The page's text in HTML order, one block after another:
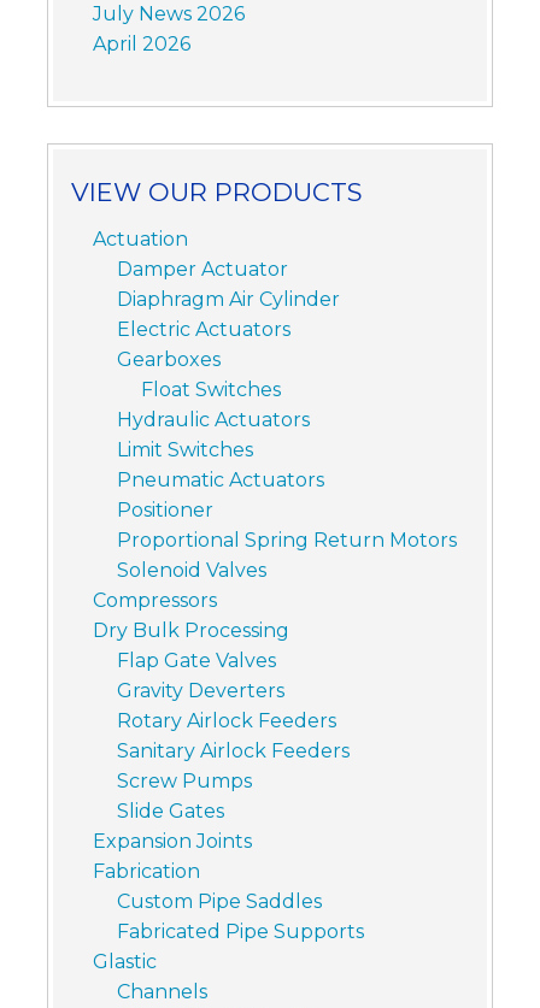
July News 2026
April 2026
VIEW OUR PRODUCTS
Actuation
Damper Actuator
Diaphragm Air Cylinder
Electric Actuators
Gearboxes
Float Switches
Hydraulic Actuators
Limit Switches
Pneumatic Actuators
Positioner
Proportional Spring Return Motors
Solenoid Valves
Compressors
Dry Bulk Processing
Flap Gate Valves
Gravity Deverters
Rotary Airlock Feeders
Sanitary Airlock Feeders
Screw Pumps
Slide Gates
Expansion Joints
Fabrication
Custom Pipe Saddles
Fabricated Pipe Supports
Glastic
Channels